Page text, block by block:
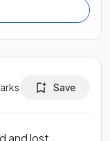
Save
and lost